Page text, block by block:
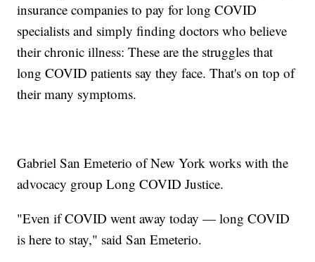
insurance companies to pay for long COVID
specialists and simply finding doctors who believe
their chronic illness: These are the struggles that
long COVID patients say they face. That's on top of
their many symptoms.
Gabriel San Emeterio of New York works with the
advocacy group Long COVID Justice.
"Even if COVID went away today — long COVID
is here to stay," said San Emeterio.